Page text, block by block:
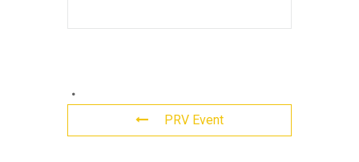
PRV Event